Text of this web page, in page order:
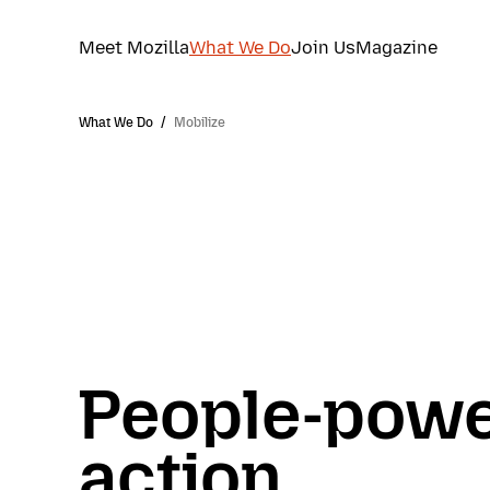
Meet MozillaWhat We DoJoin UsMagazine
What We Do / Mobilize
People-